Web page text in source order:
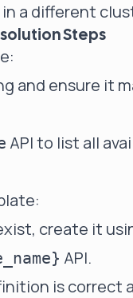
a different
Steps
and ensure it
API to list all
create it
API.
is correct